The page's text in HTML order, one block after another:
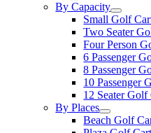
By Capacity
Small Golf
Two Seater
Four Person
6 Passenger
8 Passenger
10 Passenger
12 Seater Golf
By Places
Beach Golf